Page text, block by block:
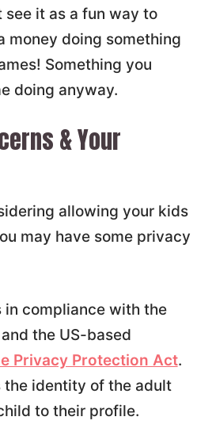
see it as a fun way to
money doing something
Something you
doing anyway.
& Your
allowing your kids
may have some privacy
in compliance with the
and the US-based
Privacy Protection Act.
the identity of the adult
to their profile.